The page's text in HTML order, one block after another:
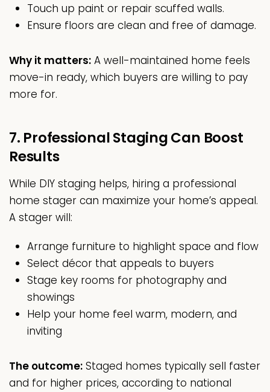
Touch up paint or repair scuffed walls.
Ensure floors are clean and free of damage.
Why it matters: A well-maintained home feels
move-in ready, which buyers are willing to pay
more for.
7. Professional Staging Can Boost
Results
While DIY staging helps, hiring a professional
home stager can maximize your home’s appeal.
A stager will:
Arrange furniture to highlight space and flow
Select décor that appeals to buyers
Stage key rooms for photography and
showings
Help your home feel warm, modern, and
inviting
The outcome: Staged homes typically sell faster
and for higher prices, according to national